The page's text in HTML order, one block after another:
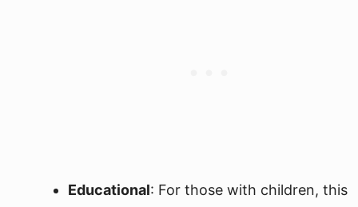
Educational: For those with children, this